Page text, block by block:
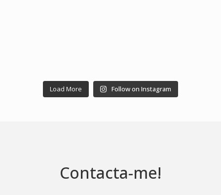
Load More Follow on Instagram
Contacta-me!